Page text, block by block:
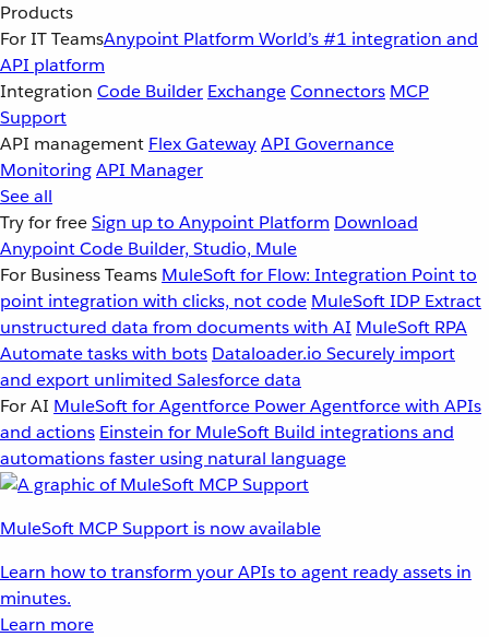
Products
For IT TeamsAnypoint Platform World’s #1 integration and
API platform
Integration Code Builder ExchangeConnectors MCP
Support
API management Flex GatewayAPI Governance
MonitoringAPI Manager
See all
Try for freeSign up to Anypoint Platform Download
Anypoint Code Builder, Studio, Mule
For Business Teams MuleSoft for Flow: Integration Point to
point integration with clicks, not code MuleSoft IDP Extract
unstructured data from documents with AI MuleSoft RPA
Automate tasks with bots Dataloader.io Securely import
and export unlimited Salesforce data
For AI MuleSoft for Agentforce Power Agentforce with APIs
and actions Einstein for MuleSoft Build integrations and
automations faster using natural language
MuleSoft MCP Support is now available
Learn how to transform your APIs to agent ready assets in
minutes.
Learn more